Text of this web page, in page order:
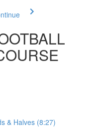
& Halves (8:27)